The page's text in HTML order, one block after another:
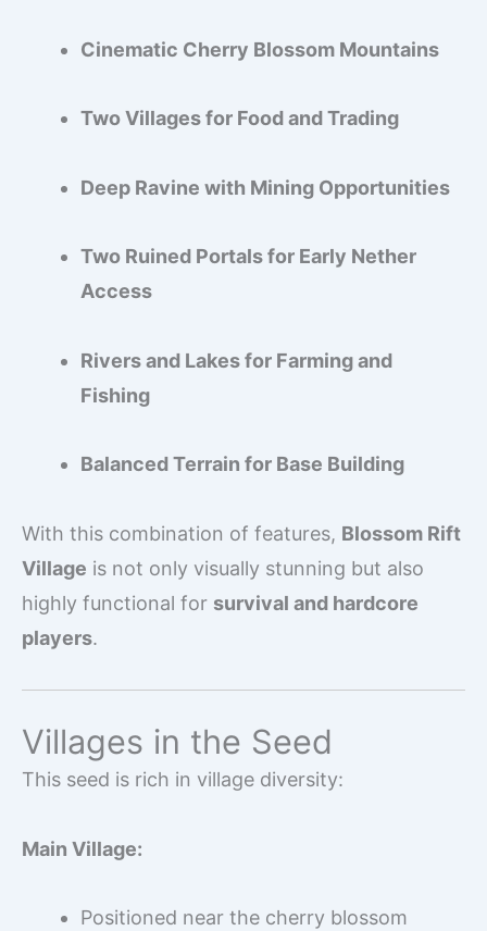
Cinematic Cherry Blossom Mountains
Two Villages for Food and Trading
Deep Ravine with Mining Opportunities
Two Ruined Portals for Early Nether
Access
Rivers and Lakes for Farming and
Fishing
Balanced Terrain for Base Building
With this combination of features, Blossom Rift
Village is not only visually stunning but also
highly functional for survival and hardcore
players.
Villages in the Seed
This seed is rich in village diversity:
Main Village:
Positioned near the cherry blossom